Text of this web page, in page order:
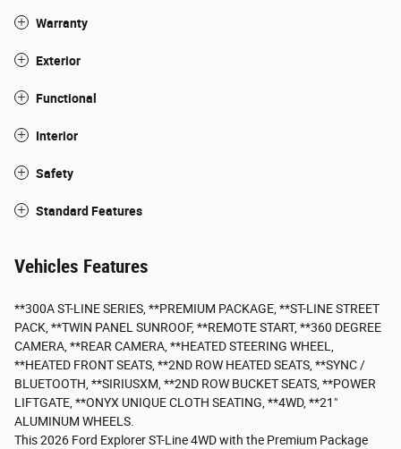
Warranty
Exterior
Functional
Interior
Safety
Standard Features
Vehicles Features
**300A ST-LINE SERIES, **PREMIUM PACKAGE, **ST-LINE STREET
PACK, **TWIN PANEL SUNROOF, **REMOTE START, **360 DEGREE
CAMERA, **REAR CAMERA, **HEATED STEERING WHEEL,
**HEATED FRONT SEATS, **2ND ROW HEATED SEATS, **SYNC /
BLUETOOTH, **SIRIUSXM, **2ND ROW BUCKET SEATS, **POWER
LIFTGATE, **ONYX UNIQUE CLOTH SEATING, **4WD, **21"
ALUMINUM WHEELS.
This 2026 Ford Explorer ST-Line 4WD with the Premium Package